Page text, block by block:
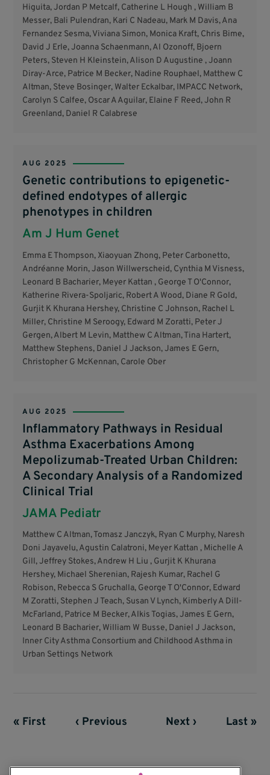
Higuita, Jordan P Metcalf, Catherine L Hough , William B
Messer, Bali Pulendran, Kari C Nadeau, Mark M Davis, Ana
Fernandez Sesma, Viviana Simon, Monica Kraft, Chris Bime,
David J Erle, Joanna Schaenmann, Al Ozonoff, Bjoern
Peters, Steven H Kleinstein, Alison D Augustine , Joann
Diray-Arce, Patrice M Becker, Nadine Rouphael, Matthew C
Altman, Steve Bosinger, Walter Eckalbar, IMPACC Network,
Carolyn S Calfee, Oscar A Aguilar, Elaine F Reed, John R
Greenland, Daniel R Calabrese
AUG 2025
Genetic contributions to epigenetic-
defined endotypes of allergic
phenotypes in children
Am J Hum Genet
Emma E Thompson, Xiaoyuan Zhong, Peter Carbonetto,
Andréanne Morin, Jason Willwerscheid, Cynthia M Visness,
Leonard B Bacharier, Meyer Kattan , George T O'Connor,
Katherine Rivera-Spoljaric, Robert A Wood, Diane R Gold,
Gurjit K Khurana Hershey, Christine C Johnson, Rachel L
Miller, Christine M Seroogy, Edward M Zoratti, Peter J
Gergen, Albert M Levin, Matthew C Altman, Tina Hartert,
Matthew Stephens, Daniel J Jackson, James E Gern,
Christopher G McKennan, Carole Ober
AUG 2025
Inflammatory Pathways in Residual
Asthma Exacerbations Among
Mepolizumab-Treated Urban Children:
A Secondary Analysis of a Randomized
Clinical Trial
JAMA Pediatr
Matthew C Altman, Tomasz Janczyk, Ryan C Murphy, Naresh
Doni Jayavelu, Agustin Calatroni, Meyer Kattan , Michelle A
Gill, Jeffrey Stokes, Andrew H Liu , Gurjit K Khurana
Hershey, Michael Sherenian, Rajesh Kumar, Rachel G
Robison, Rebecca S Gruchalla, George T O'Connor, Edward
M Zoratti, Stephen J Teach, Susan V Lynch, Kimberly A Dill-
McFarland, Patrice M Becker, Alkis Togias, James E Gern,
Leonard B Bacharier, William W Busse, Daniel J Jackson,
Inner City Asthma Consortium and Childhood Asthma in
Urban Settings Network
First page
« First Previous page
‹ Previous Next page
Next › Last
Last »